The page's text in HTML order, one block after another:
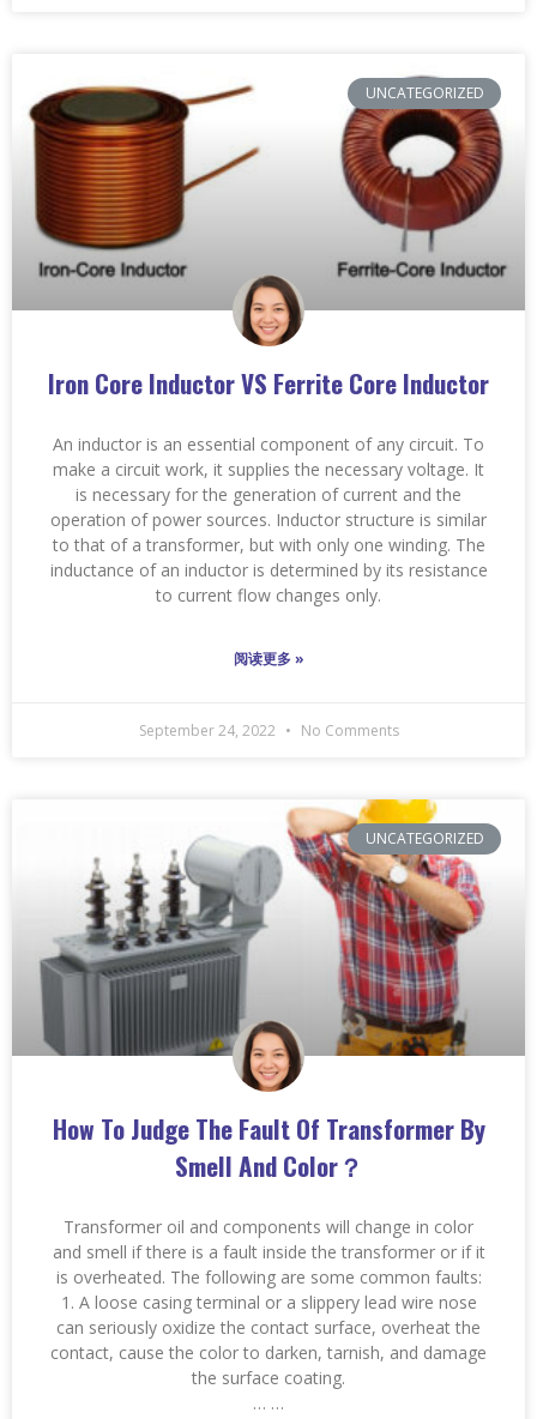
UNCATEGORIZED
Iron Core Inductor VS Ferrite Core Inductor
An inductor is an essential component of any circuit. To
make a circuit work, it supplies the necessary voltage. It
is necessary for the generation of current and the
operation of power sources. Inductor structure is similar
to that of a transformer, but with only one winding. The
inductance of an inductor is determined by its resistance
to current flow changes only.
阅读更多 »
September 24, 2022 No Comments
UNCATEGORIZED
How To Judge The Fault Of Transformer By
Smell And Color？
Transformer oil and components will change in color
and smell if there is a fault inside the transformer or if it
is overheated. The following are some common faults:
1. A loose casing terminal or a slippery lead wire nose
can seriously oxidize the contact surface, overheat the
contact, cause the color to darken, tarnish, and damage
the surface coating.
… …